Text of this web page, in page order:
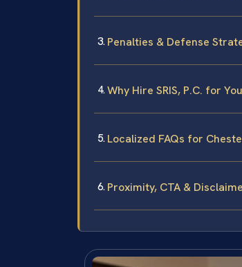
Penalties & Defense
Why Hire SRIS, P.C. for
Localized FAQs for
Proximity, CTA &